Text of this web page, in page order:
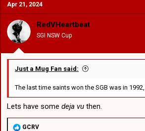
Apr 21, 2024
RedVHeartbeat
SGI NSW Cup
Just a Mug Fan said:
The last time saints won the SGB was in
Lets have some deja vu then.
R
GCRV